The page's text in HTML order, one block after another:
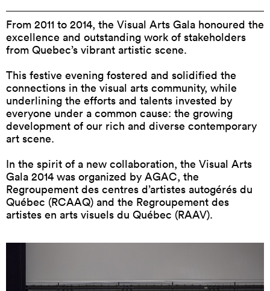
From 2011 to 2014, the Visual Arts Gala honoured the
excellence and outstanding work of stakeholders
from Quebec’s vibrant artistic scene.
This festive evening fostered and solidified the
connections in the visual arts community, while
underlining the efforts and talents invested by
everyone under a common cause: the growing
development of our rich and diverse contemporary
art scene.
In the spirit of a new collaboration, the Visual Arts
Gala 2014 was organized by AGAC, the
Regroupement des centres d’artistes autogérés du
Québec (RCAAQ) and the Regroupement des
artistes en arts visuels du Québec (RAAV).